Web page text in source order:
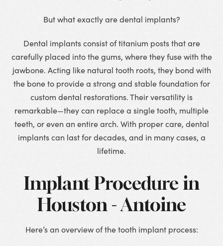
But what exactly are dental implants?
Dental implants consist of titanium posts that are
carefully placed into the gums, where they fuse with the
jawbone. Acting like natural tooth roots, they bond with
the bone to provide a strong and stable foundation for
custom dental restorations. Their versatility is
remarkable—they can replace a single tooth, multiple
teeth, or even an entire arch. With proper care, dental
implants can last for decades, and in many cases, a
lifetime.
Implant Procedure in
Houston - Antoine
Here’s an overview of the tooth implant process: